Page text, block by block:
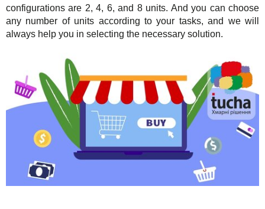
configurations are 2, 4, 6, and 8 units. And you can choose
any number of units according to your tasks, and we will
always help you in selecting the necessary solution.